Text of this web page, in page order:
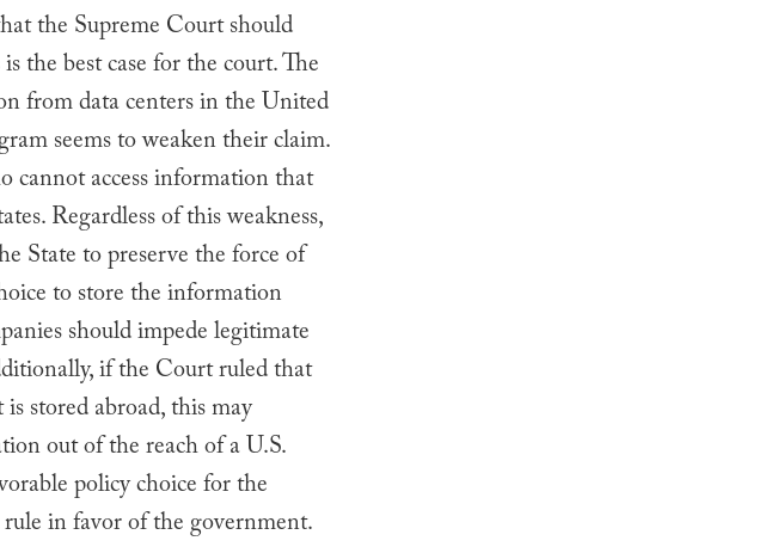
the Supreme Court should
the best case for the court. The
from data centers in the United
seems to weaken their claim.
cannot access information that
Regardless of this weakness,
State to preserve the force of
to store the information
should impede legitimate
if the Court ruled that
stored abroad, this may
out of the reach of a U.S.
policy choice for the
in favor of the government.